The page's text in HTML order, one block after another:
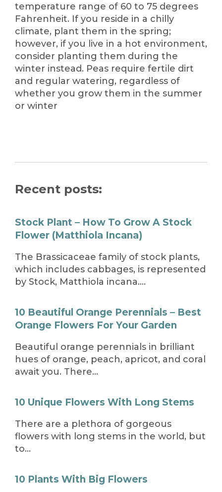
temperature range of 60 to 75 degrees
Fahrenheit. If you reside in a chilly
climate, plant them in the spring;
however, if you live in a hot environment,
consider planting them during the
winter instead. Peas require fertile dirt
and regular watering, regardless of
whether you grow them in the summer
or winter
Recent posts:
Stock Plant – How To Grow A Stock
Flower (Matthiola Incana)
The Brassicaceae family of stock plants,
which includes cabbages, is represented
by Stock, Matthiola incana….
10 Beautiful Orange Perennials – Best
Orange Flowers For Your Garden
Beautiful orange perennials in brilliant
hues of orange, peach, apricot, and coral
await you. There…
10 Unique Flowers With Long Stems
There are a plethora of gorgeous
flowers with long stems in the world, but
to…
10 Plants With Big Flowers